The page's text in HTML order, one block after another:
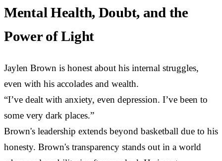
Mental Health, Doubt, and the
Power of Light
Jaylen Brown is honest about his internal struggles,
even with his accolades and wealth.
“I’ve dealt with anxiety, even depression. I’ve been to
some very dark places.”
Brown's leadership extends beyond basketball due to his
honesty. Brown's transparency stands out in a world